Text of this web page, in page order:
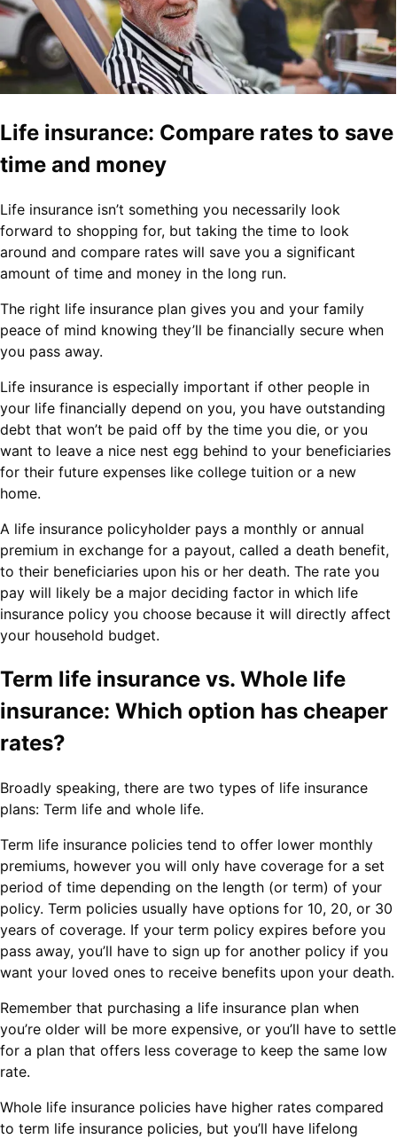
Life insurance: Compare rates to save
time and money
Life insurance isn’t something you necessarily look
forward to shopping for, but taking the time to look
around and compare rates will save you a significant
amount of time and money in the long run.
The right life insurance plan gives you and your family
peace of mind knowing they’ll be financially secure when
you pass away.
Life insurance is especially important if other people in
your life financially depend on you, you have outstanding
debt that won’t be paid off by the time you die, or you
want to leave a nice nest egg behind to your beneficiaries
for their future expenses like college tuition or a new
home.
A life insurance policyholder pays a monthly or annual
premium in exchange for a payout, called a death benefit,
to their beneficiaries upon his or her death. The rate you
pay will likely be a major deciding factor in which life
insurance policy you choose because it will directly affect
your household budget.
Term life insurance vs. Whole life
insurance: Which option has cheaper
rates?
Broadly speaking, there are two types of life insurance
plans: Term life and whole life.
Term life insurance policies tend to offer lower monthly
premiums, however you will only have coverage for a set
period of time depending on the length (or term) of your
policy. Term policies usually have options for 10, 20, or 30
years of coverage. If your term policy expires before you
pass away, you’ll have to sign up for another policy if you
want your loved ones to receive benefits upon your death.
Remember that purchasing a life insurance plan when
you’re older will be more expensive, or you’ll have to settle
for a plan that offers less coverage to keep the same low
rate.
Whole life insurance policies have higher rates compared
to term life insurance policies, but you’ll have lifelong